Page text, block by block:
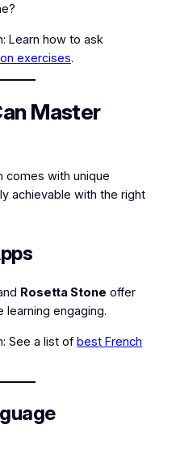
Learn how to ask
exercises.
Master
comes with unique
achievable with the right
Rosetta Stone offer
engaging.
See a list ofbest French